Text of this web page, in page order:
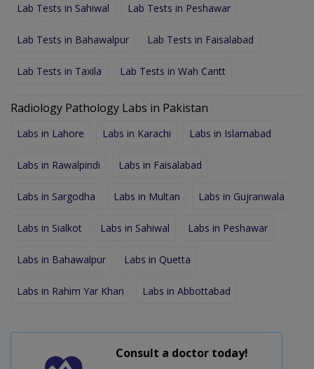
Lab Tests in Sahiwal Lab Tests in Peshawar
Lab Tests in Bahawalpur Lab Tests in Faisalabad
Lab Tests in Taxila Lab Tests in Wah Cantt
Radiology Pathology Labs in Pakistan
Labs in Lahore Labs in Karachi Labs in Islamabad
Labs in Rawalpindi Labs in Faisalabad
Labs in Sargodha Labs in Multan Labs in Gujranwala
Labs in Sialkot Labs in Sahiwal Labs in Peshawar
Labs in Bahawalpur Labs in Quetta
Labs in Rahim Yar Khan Labs in Abbottabad
Consult a doctor today!